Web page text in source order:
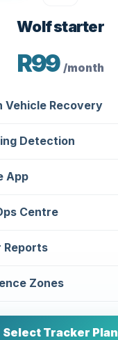
Wolf starter
R99 /month
Vehicle Recovery
Detection
App
Centre
Reports
Zones
Select Tracker Plan